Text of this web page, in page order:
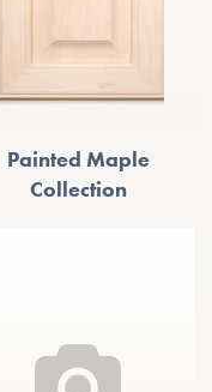
Painted Maple
Collection